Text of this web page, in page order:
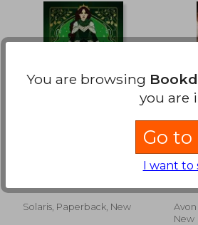
R 210
Solaris, Paperback, New
The
Avon
New
You are browsing
you are
Go to
I want to